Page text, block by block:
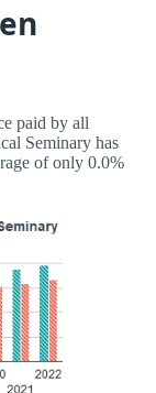
paid by all
Seminary has
of only 0.0%